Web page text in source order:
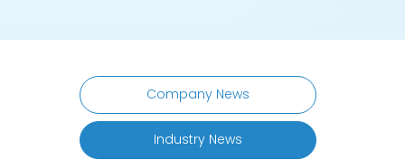
Company News
Industry News